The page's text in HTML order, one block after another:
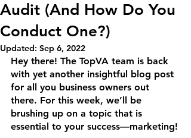
Audit (And How Do You
Conduct One?)
Updated: Sep 6, 2022
Hey there! The TopVA team is back
with yet another insightful blog post
for all you business owners out
there. For this week, we’ll be
brushing up on a topic that is
essential to your success—marketing!